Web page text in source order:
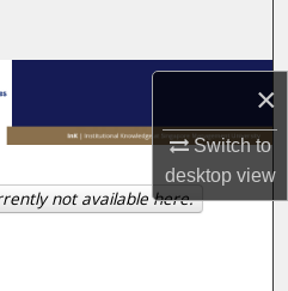
×
Switch to
desktopview
Collections
not available here.